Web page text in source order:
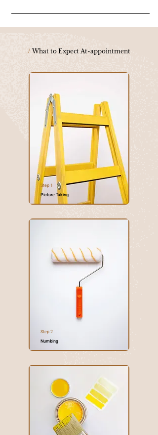
/ What to Expect At-appointment
Step 1
Picture Taking
Step 2
Numbing